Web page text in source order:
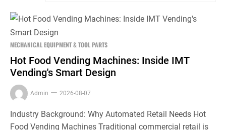
MECHANICAL EQUIPMENT & TOOL PARTS
Hot Food Vending Machines: Inside IMT
Vending's Smart Design
Admin 2026-08-07
Industry Background: Why Automated Retail Needs Hot
Food Vending Machines Traditional commercial retail is